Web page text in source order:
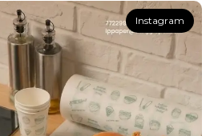
Instagram